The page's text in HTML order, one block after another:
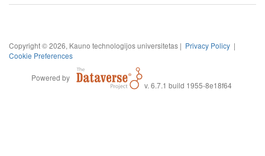
Copyright © 2026, Kauno technologijos universitetas | Privacy Policy |
Cookie Preferences
Powered by
v. 6.7.1 build 1955-8e18f64